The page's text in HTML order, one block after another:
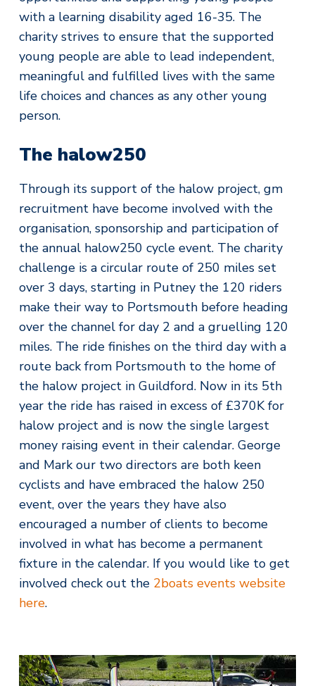
with a learning disability aged 16-35. The
charity strives to ensure that the supported
young people are able to lead independent,
meaningful and fulfilled lives with the same
life choices and chances as any other young
person.
The halow250
Through its support of the halow project, gm
recruitment have become involved with the
organisation, sponsorship and participation of
the annual halow250 cycle event. The charity
challenge is a circular route of 250 miles set
over 3 days, starting in Putney the 120 riders
make their way to Portsmouth before heading
over the channel for day 2 and a gruelling 120
miles. The ride finishes on the third day with a
route back from Portsmouth to the home of
the halow project in Guildford. Now in its 5th
year the ride has raised in excess of £370K for
halow project and is now the single largest
money raising event in their calendar. George
and Mark our two directors are both keen
cyclists and have embraced the halow 250
event, over the years they have also
encouraged a number of clients to become
involved in what has become a permanent
fixture in the calendar. If you would like to get
involved check out the 2boats events website
here.